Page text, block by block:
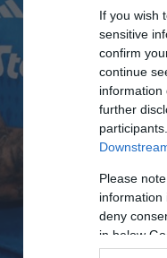
If you wish
sensitive
confirm
continue
information
further
Please
information
deny
in below